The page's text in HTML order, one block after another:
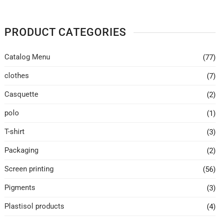
PRODUCT CATEGORIES
Catalog Menu (77)
clothes (7)
Casquette (2)
polo (1)
T-shirt (3)
Packaging (2)
Screen printing (56)
Pigments (3)
Plastisol products (4)